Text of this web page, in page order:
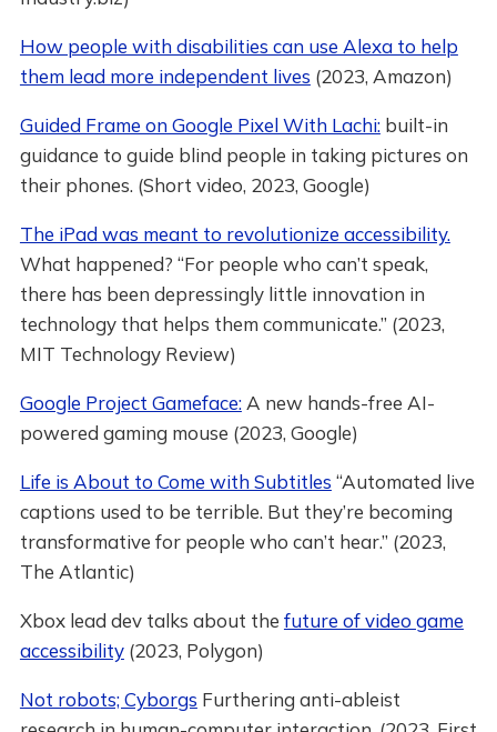
How people with disabilities can use Alexa to help
them lead more independent lives (2023, Amazon)
Guided Frame on Google Pixel With Lachi:built-in
guidance to guide blind people in taking pictures on
their phones. (Short video, 2023, Google)
The iPad was meant to revolutionize accessibility.
What happened? “For people who can’t speak,
there has been depressingly little innovation in
technology that helps them communicate.” (2023,
MIT Technology Review)
Google Project Gameface:A new hands-free AI-
powered gaming mouse (2023, Google)
Life is About to Come with Subtitles “Automated live
captions used to be terrible. But they’re becoming
transformative for people who can’t hear.” (2023,
The Atlantic)
Xbox lead dev talks about the future of video game
accessibility(2023, Polygon)
Not robots; Cyborgs Furthering anti-ableist